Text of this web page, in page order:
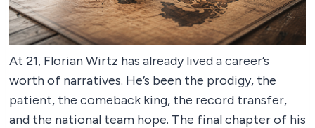
At 21, Florian Wirtz has already lived a career’s
worth of narratives. He’s been the prodigy, the
patient, the comeback king, the record transfer,
and the national team hope. The final chapter of his